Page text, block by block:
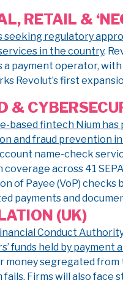
RETAIL &
seeking regulatory
in the country.
a payment operator,
Revolut’s first
&
based fintech Nium
and fraud prevention
name-check
coverage across 41
of Payee (VoP)
payments and
(UK)
Conduct
funds held by payment
money segregated
fails. Firms will also face